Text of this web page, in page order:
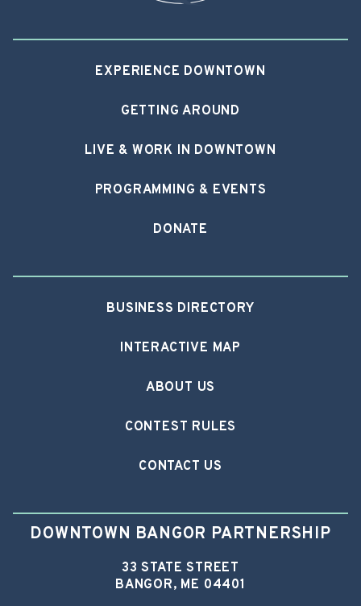
EXPERIENCE DOWNTOWN
GETTING AROUND
LIVE & WORK IN DOWNTOWN
PROGRAMMING & EVENTS
DONATE
BUSINESS DIRECTORY
INTERACTIVE MAP
ABOUT US
CONTEST RULES
CONTACT US
DOWNTOWN BANGOR PARTNERSHIP
33 STATE STREET
BANGOR, ME 04401